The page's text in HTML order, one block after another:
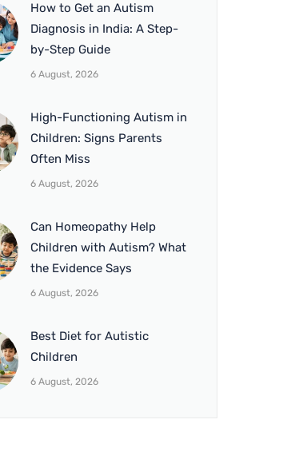
How to Get an Autism
Diagnosis in India: A Step-
by-Step Guide
6 August, 2026
High-Functioning Autism in
Children: Signs Parents
Often Miss
6 August, 2026
Can Homeopathy Help
Children with Autism? What
the Evidence Says
6 August, 2026
Best Diet for Autistic
Children
6 August, 2026